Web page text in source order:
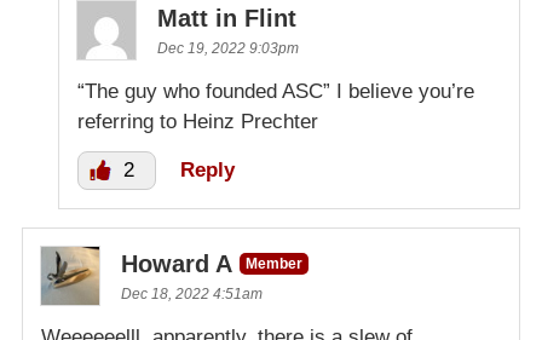
Matt in Flint
Dec 19, 2022 9:03pm
“The guy who founded ASC” I believe you’re
referring to Heinz Prechter
2 Reply
Howard A
Member
Dec 18, 2022 4:51am